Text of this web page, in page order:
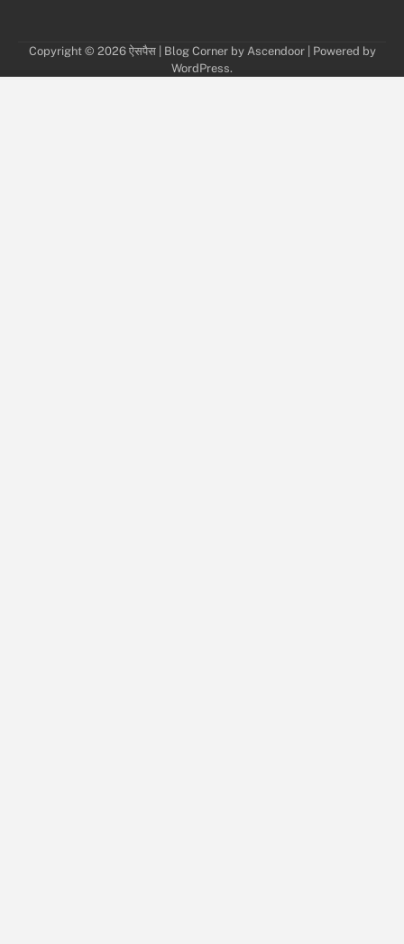
Copyright © 2026 ऐसपैस| Blog Corner by Ascendoor| Powered by
WordPress.